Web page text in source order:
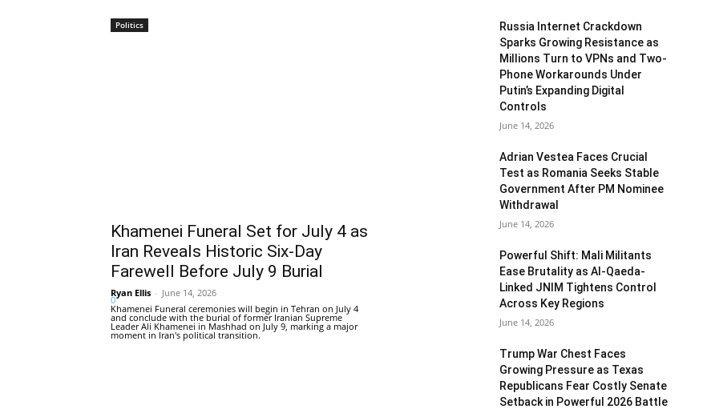
Politics
Khamenei Funeral Set for July 4 as
Iran Reveals Historic Six-Day
Farewell Before July 9 Burial
Ryan Ellis - June 14, 2026
0
Khamenei Funeral ceremonies will begin in Tehran on July 4
and conclude with the burial of former Iranian Supreme
Leader Ali Khamenei in Mashhad on July 9, marking a major
moment in Iran's political transition.
Russia Internet Crackdown
Sparks Growing Resistance as
Millions Turn to VPNs and Two-
Phone Workarounds Under
Putin’s Expanding Digital
Controls
June 14, 2026
Adrian Vestea Faces Crucial
Test as Romania Seeks Stable
Government After PM Nominee
Withdrawal
June 14, 2026
Powerful Shift: Mali Militants
Ease Brutality as Al-Qaeda-
Linked JNIM Tightens Control
Across Key Regions
June 14, 2026
Trump War Chest Faces
Growing Pressure as Texas
Republicans Fear Costly Senate
Setback in Powerful 2026 Battle